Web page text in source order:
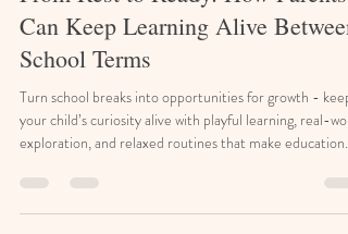
Emily Graham
Dec 20, 2025
3 min read
From Rest to Ready: How Parents
Can Keep Learning Alive Between